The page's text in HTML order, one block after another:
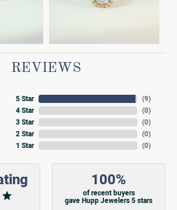
REVIEWS
5 Star
4 Star
3 Star
2 Star
1 Star
(9)
(0)
(0)
(0)
(0)
100%
of recent buyers
gave Hupp Jewelers 5 stars